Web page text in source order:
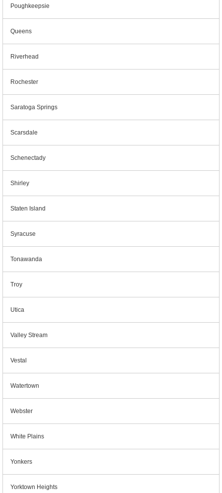
Poughkeepsie
Queens
Riverhead
Rochester
Saratoga Springs
Scarsdale
Schenectady
Shirley
Staten Island
Syracuse
Tonawanda
Troy
Utica
Valley Stream
Vestal
Watertown
Webster
White Plains
Yonkers
Yorktown Heights